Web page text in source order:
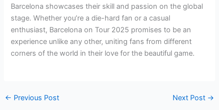
Barcelona showcases their skill and passion on the global
stage. Whether you’re a die-hard fan or a casual
enthusiast, Barcelona on Tour 2025 promises to be an
experience unlike any other, uniting fans from different
corners of the world in their love for the beautiful game.
← Previous Post Next Post →